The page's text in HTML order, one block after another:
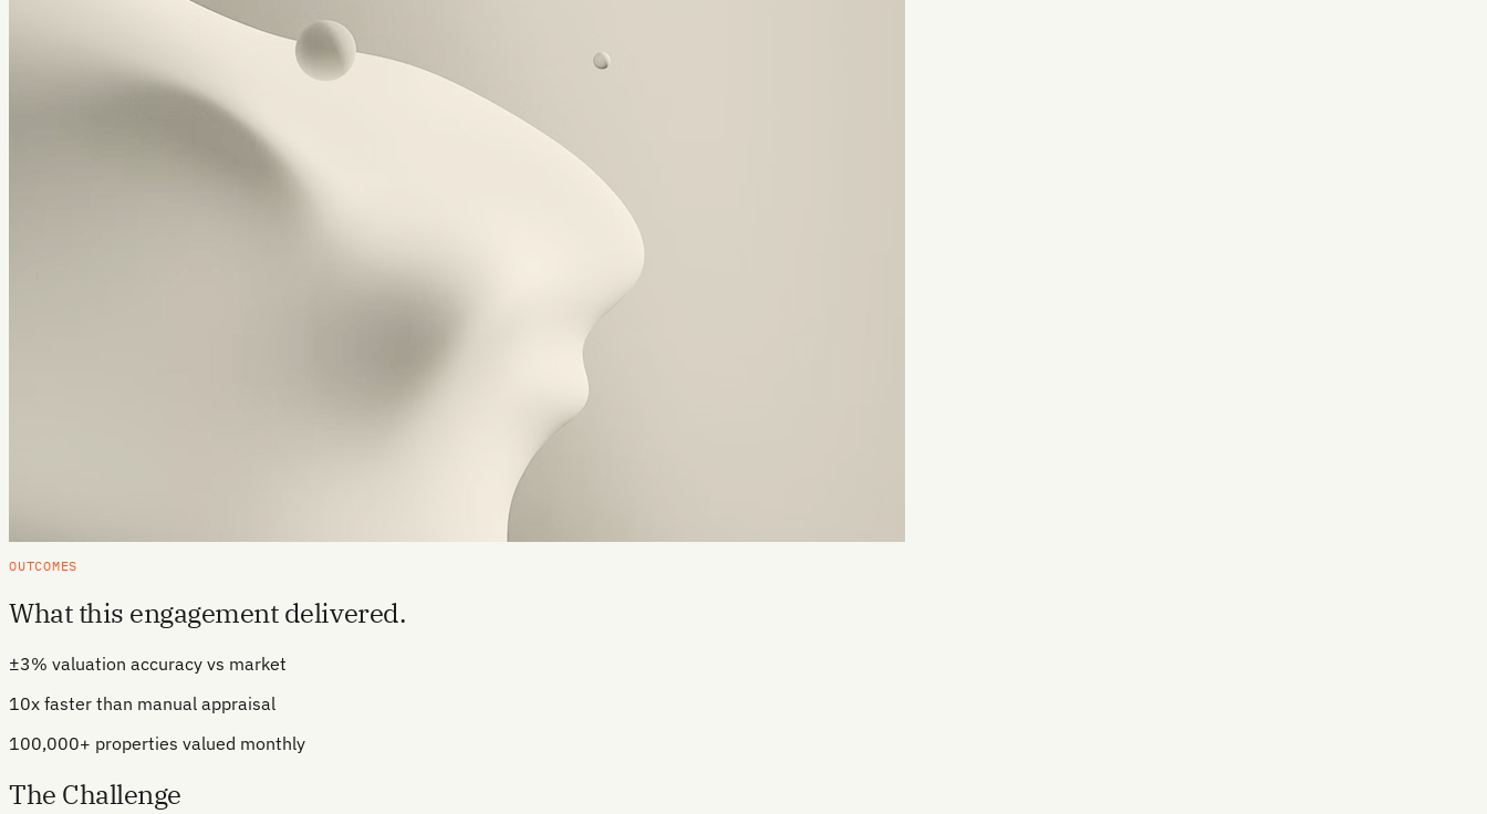
OUTCOMES
What this engagement delivered.
±3% valuation accuracy vs market
10x faster than manual appraisal
100,000+ properties valued monthly
The Challenge